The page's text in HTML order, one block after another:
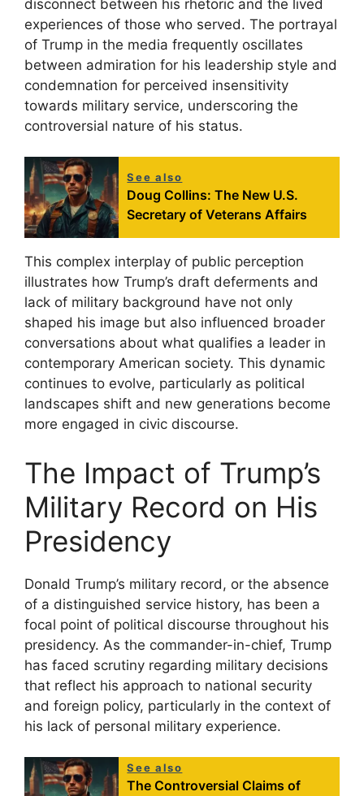
disconnect between his rhetoric and the lived
experiences of those who served. The portrayal
of Trump in the media frequently oscillates
between admiration for his leadership style and
condemnation for perceived insensitivity
towards military service, underscoring the
controversial nature of his status.
See also
Doug Collins: The New U.S.
Secretary of Veterans Affairs
This complex interplay of public perception
illustrates how Trump’s draft deferments and
lack of military background have not only
shaped his image but also influenced broader
conversations about what qualifies a leader in
contemporary American society. This dynamic
continues to evolve, particularly as political
landscapes shift and new generations become
more engaged in civic discourse.
The Impact of Trump’s
Military Record on His
Presidency
Donald Trump’s military record, or the absence
of a distinguished service history, has been a
focal point of political discourse throughout his
presidency. As the commander-in-chief, Trump
has faced scrutiny regarding military decisions
that reflect his approach to national security
and foreign policy, particularly in the context of
his lack of personal military experience.
See also
The Controversial Claims of